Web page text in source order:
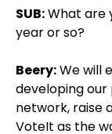
SUB:What are
year or so?
Beery:We will
developing
network, raise
VoteIt as the